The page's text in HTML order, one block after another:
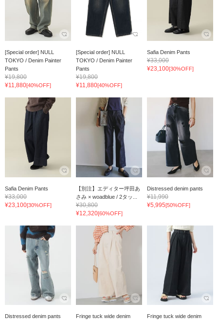
[Special order] NULL
TOKYO / Denim Painter
Pants
¥19,800
¥11,880[40%OFF]
[Special order] NULL
TOKYO / Denim Painter
Pants
¥19,800
¥11,880[40%OFF]
Safia Denim Pants
¥33,000
¥23,100[30%OFF]
Safia Denim Pants
¥33,000
¥23,100[30%OFF]
【別注】エディター坪田あ
さみ × woadblue / 2タッ...
¥30,800
¥12,320[60%OFF]
Distressed denim pants
¥11,990
¥5,995[50%OFF]
Distressed denim pants
Fringe tuck wide denim
Fringe tuck wide denim